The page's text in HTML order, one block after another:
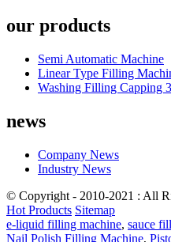
our products
Semi Automatic Machine
Linear Type Filling
Washing Filling Capping
news
Company News
Industry News
© Copyright - 2010-2021 : All
Hot Products Sitemap
e-liquid filling machine, sauce
Nail Polish Filling Machine,